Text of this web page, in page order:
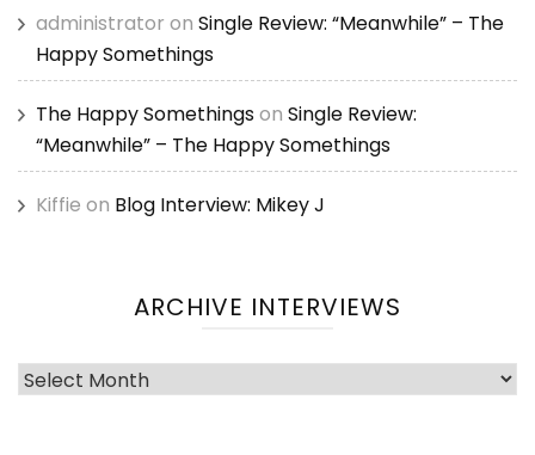
administrator on Single Review: “Meanwhile” – The
Happy Somethings
The Happy Somethingson Single Review:
“Meanwhile” – The Happy Somethings
Kiffie on Blog Interview: Mikey J
ARCHIVE INTERVIEWS
Archive